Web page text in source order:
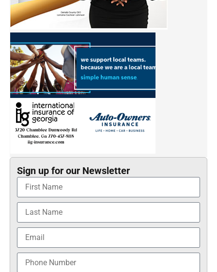
Sign up for our Newsletter